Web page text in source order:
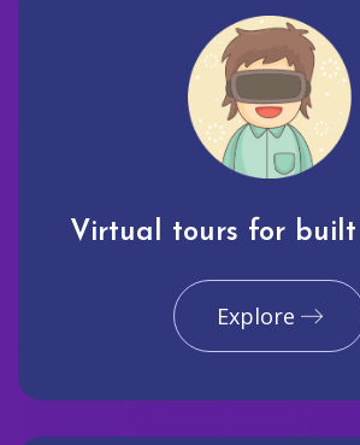
Virtual tours for built
Explore